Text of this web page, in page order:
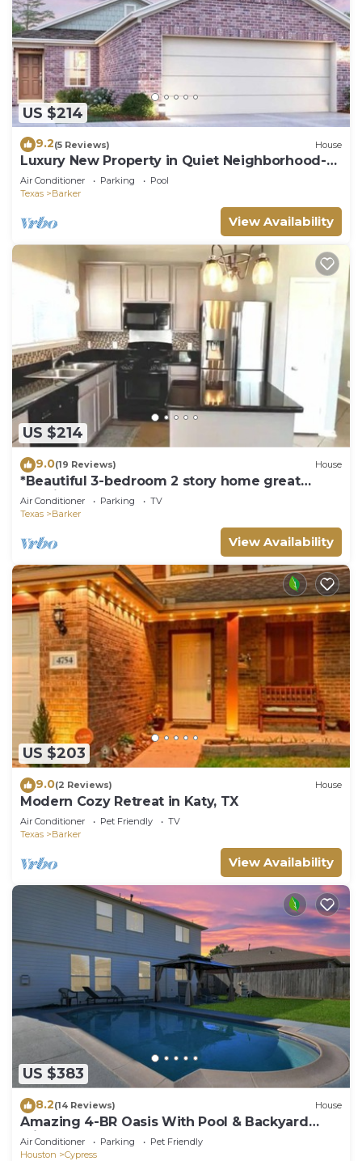
US $214
9.2(5 Reviews) House
Luxury New Property in Quiet Neighborhood-
Also offer Car Rental THTCars.com
Air Conditioner Parking
Pool
Texas
Barker
View Availability
US $214
9.0(19 Reviews) House
*Beautiful 3-bedroom 2 story home great
location.
Air Conditioner Parking
TV
Texas
Barker
View Availability
US $203
9.0(2 Reviews) House
Modern Cozy Retreat in Katy, TX
Air Conditioner Pet Friendly
TV
Texas
Barker
View Availability
US $383
8.2(14 Reviews) House
Amazing 4-BR Oasis With Pool & Backyard
Bliss
Air Conditioner Parking
Pet Friendly
Houston
Cypress